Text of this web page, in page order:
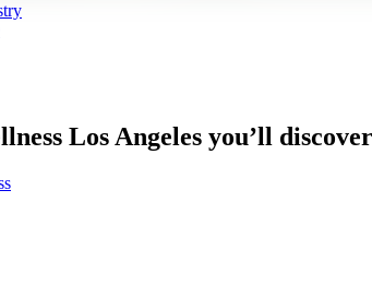
Los Angeles you’ll discover